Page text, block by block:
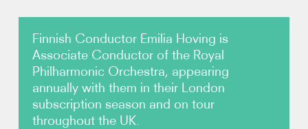
Recordings
Photos
Video
Contact
Finnish Conductor Emilia Hoving is
Associate Conductor of the Royal
Philharmonic Orchestra, appearing
annually with them in their London
subscription season and on tour
throughout the UK.